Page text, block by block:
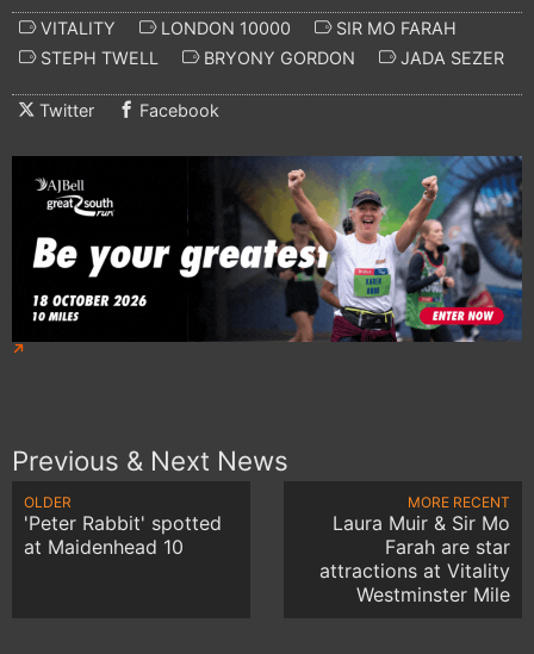
VITALITY LONDON 10000
SIR MO FARAH
STEPH TWELL
BRYONY GORDON JADA SEZER
Twitter Facebook
Previous & Next News
OLDER
'Peter Rabbit' spotted
at Maidenhead 10
MORE RECENT
Laura Muir & Sir Mo
Farah are star
attractions at Vitality
Westminster Mile